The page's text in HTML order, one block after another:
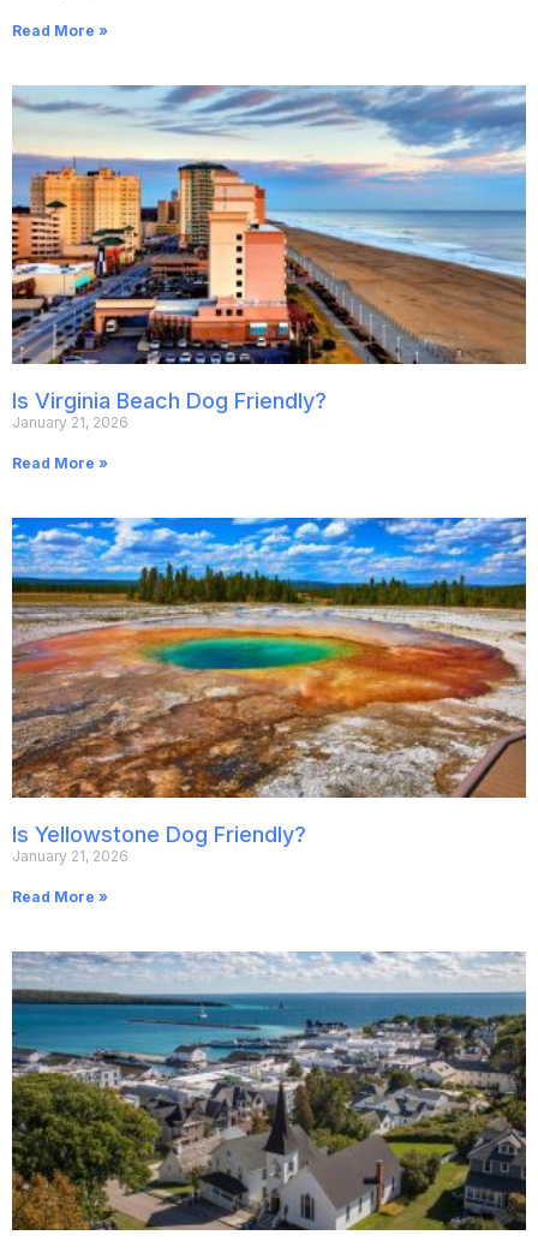
Read More »
Is Virginia Beach Dog Friendly?
January 21, 2026
Read More »
Is Yellowstone Dog Friendly?
January 21, 2026
Read More »